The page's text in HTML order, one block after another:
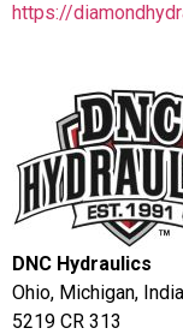
https://
DNC
Ohio, Michigan,
5219 CR